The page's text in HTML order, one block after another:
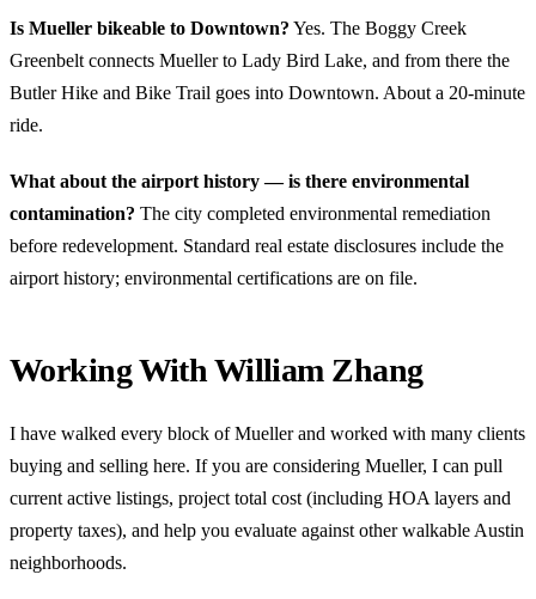
Is Mueller bikeable to Downtown? Yes. The Boggy Creek
Greenbelt connects Mueller to Lady Bird Lake, and from there the
Butler Hike and Bike Trail goes into Downtown. About a 20-minute
ride.
What about the airport history — is there environmental
contamination? The city completed environmental remediation
before redevelopment. Standard real estate disclosures include the
airport history; environmental certifications are on file.
Working With William Zhang
I have walked every block of Mueller and worked with many clients
buying and selling here. If you are considering Mueller, I can pull
current active listings, project total cost (including HOA layers and
property taxes), and help you evaluate against other walkable Austin
neighborhoods.